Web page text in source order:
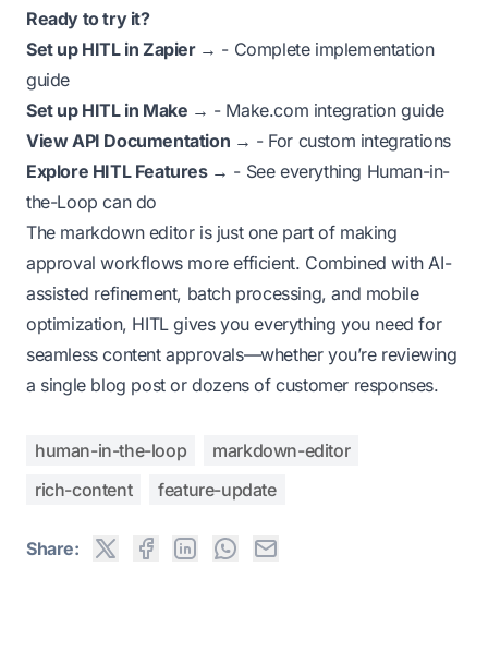
Ready to try it?
Set up HITL in Zapier → - Complete implementation
guide
Set up HITL in Make → - Make.com integration guide
View API Documentation → - For custom integrations
Explore HITL Features → - See everything Human-in-
the-Loop can do
The markdown editor is just one part of making
approval workflows more efficient. Combined with AI-
assisted refinement, batch processing, and mobile
optimization, HITL gives you everything you need for
seamless content approvals—whether you’re reviewing
a single blog post or dozens of customer responses.
human-in-the-loop
markdown-editor
rich-content
feature-update
Share: